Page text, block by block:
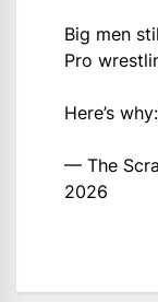
Big men
Pro
Here’s why:
— The
2026